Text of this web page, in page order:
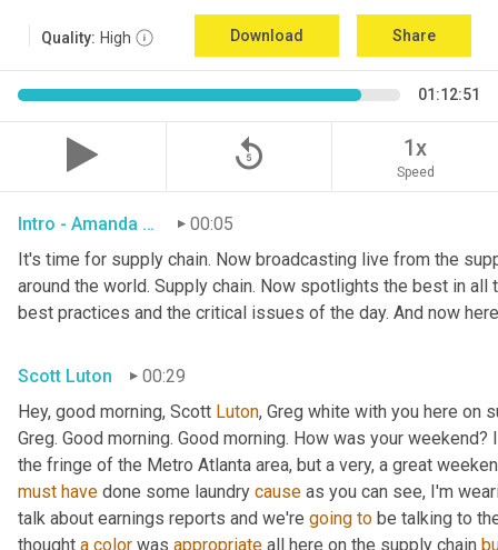
Quality: High Download Share
01:12:51
replay_5 1x
Speed
Intro - Amanda Luton 00:05
It's time for supply chain. Now broadcasting live from the
around the world. Supply chain. Now spotlights the best in
best practices and the critical issues of the day. And now
Scott Luton
00:29
Hey, good morning, Scott Luton, Greg white with you here on
Greg. Good morning. Good morning. How was your
the fringe of the Metro Atlanta area, but a very, a great
must have done some laundry cause as you can see, I'm
talk about earnings reports and we're going to be talking to
thought a color was appropriate all here on the supply chain